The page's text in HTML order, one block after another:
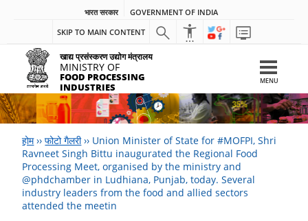
भारत सरकार
GOVERNMENT OF INDIA
SKIP TO MAIN CONTENT
खाद्य प्रसंस्करण उद्योग मंत्रालय
MINISTRY OF
FOOD PROCESSING
INDUSTRIES
MENU
होम››फोटो गैलरी›› Union Minister of State for #MOFPI, Shri
Ravneet Singh Bittu inaugurated the Regional Food
Processing Meet, organised by the ministry and
@phdchamber in Ludhiana, Punjab, today. Several
industry leaders from the food and allied sectors
attended the meetin